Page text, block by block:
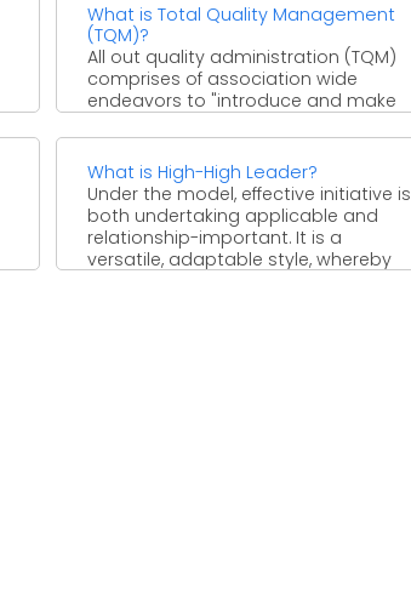
What is Total Quality Management
(TQM)?
All out quality administration (TQM)
comprises of association wide
endeavors to "introduce and make
persistently improve ...
What is High-High Leader?
Under the model, effective initiative is
both undertaking applicable and
relationship-important. It is a
versatile, adaptable style, whereby